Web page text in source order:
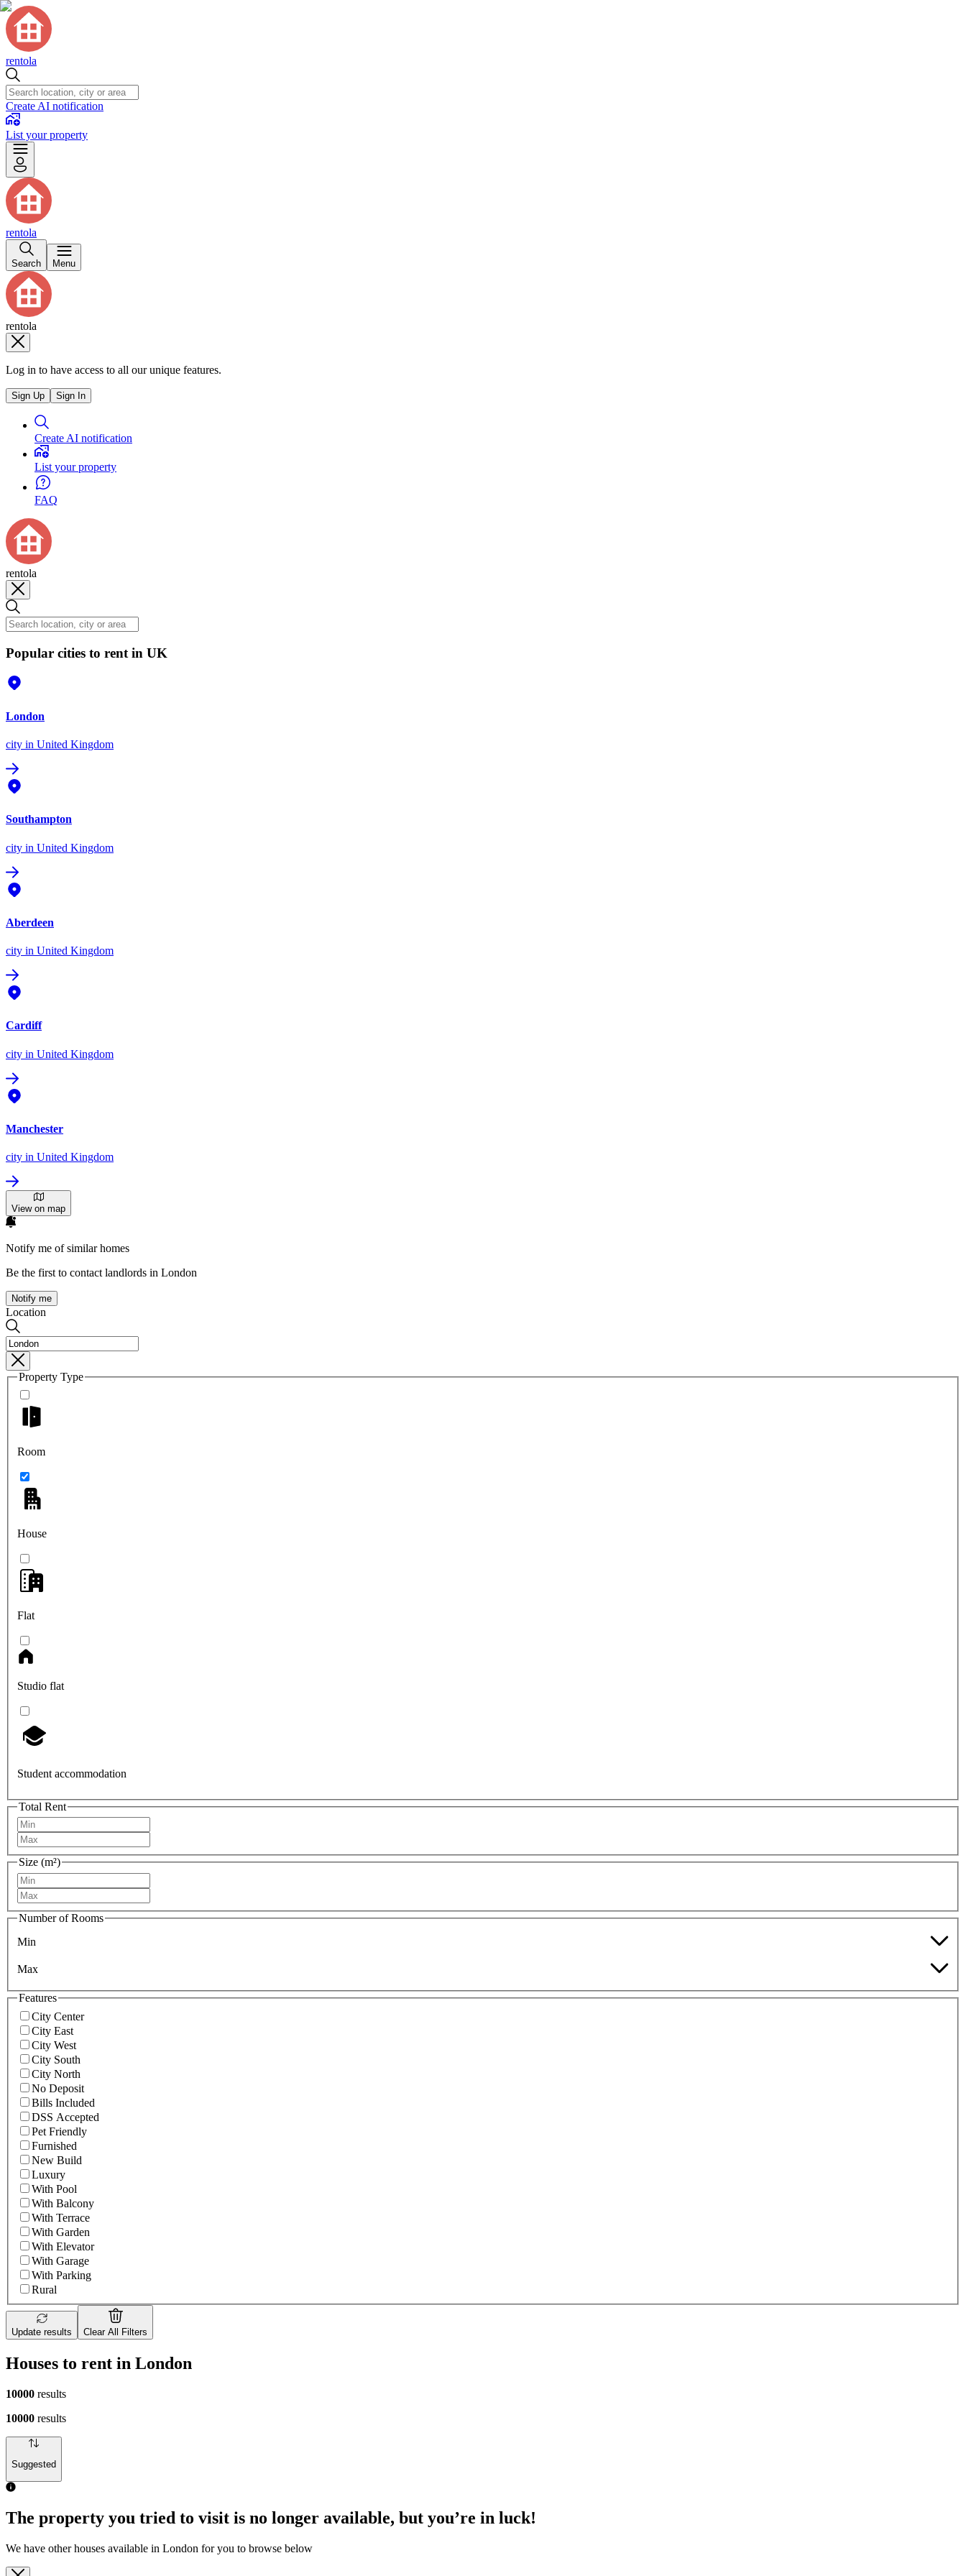
rentola
Create AI notification
List your property
rentola
Search Menu
rentola
Log in to have access to all our unique features.
Sign Up Sign In
Create AI notification
List your property
FAQ
rentola
Popular cities to rent in UK
London
city in United Kingdom
Southampton
city in United Kingdom
Aberdeen
city in United Kingdom
Cardiff
city in United Kingdom
Manchester
city in United Kingdom
View on map
Notify me of similar homes
Be the first to contact landlords in London
Notify me
Location
Property Type
Room
House
Flat
Studio flat
Student accommodation
Total Rent
Size (m²)
Number of Rooms
Min
Max
Features
City Center
City East
City West
City South
City North
No Deposit
Bills Included
DSS Accepted
Pet Friendly
Furnished
New Build
Luxury
With Pool
With Balcony
With Terrace
With Garden
With Elevator
With Garage
With Parking
Rural
Update results Clear All Filters
Houses to rent in London
10000 results
10000 results
Suggested
The property you tried to visit is no longer available, but you’re in luck!
We have other houses available in London for you to browse below